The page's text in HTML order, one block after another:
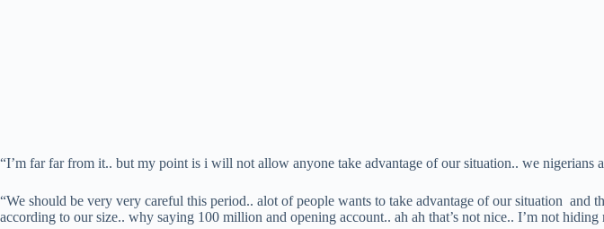
“I’m far far from it.. but my point is i will not allow anyone take advantage of our situation.. we
“We should be very very careful this period.. alot of people wants to take advantage of our situation and
according to our size.. why saying 100 million and opening account.. ah ah that’s not nice.. I’m not